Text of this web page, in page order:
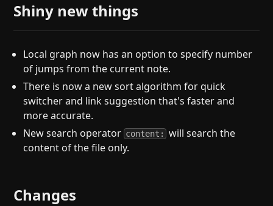
Shiny new things
Local graph now has an option to specify number
of jumps from the current note.
There is now a new sort algorithm for quick
switcher and link suggestion that's faster and
more accurate.
New search operator content:
will search the
content of the file only.
Changes